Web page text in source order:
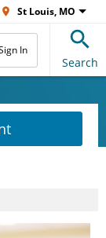
St Louis, MO
In
Search